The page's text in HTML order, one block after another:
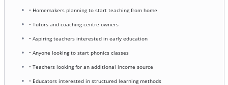
• Homemakers planning to start teaching from home
• Tutors and coaching centre owners
• Aspiring teachers interested in early education
• Anyone looking to start phonics classes
• Teachers looking for an additional income source
• Educators interested in structured learning methods